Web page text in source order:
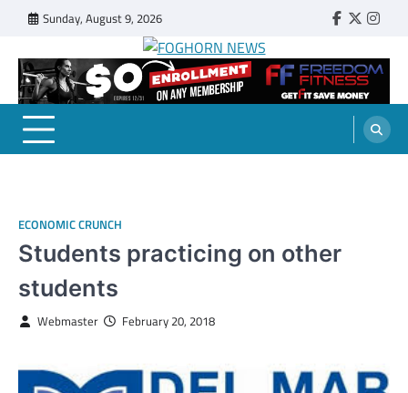
content
Sunday, August 9, 2026 Faebook
Twitter
FOGHORN NEWS
A DEL MAR COLLEGE STUDENT PUBLICATION
ECONOMIC CRUNCH
Students practicing on other
students
Webmaster February 20, 2018